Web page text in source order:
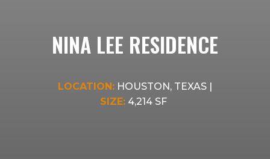
NINA LEE RESIDENCE
LOCATION:HOUSTON, TEXAS |
SIZE: 4,214 SF